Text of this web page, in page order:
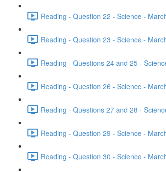
Reading - Question 22 - Science -
Reading - Question 23 - Science -
Reading - Questions 24 and 25 -
Reading - Question 26 - Science -
Reading - Questions 27 and 28 -
Reading - Question 29 - Science -
Reading - Question 30 - Science -